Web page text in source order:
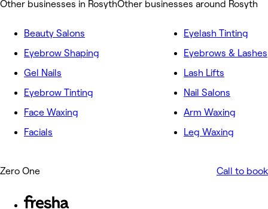
Other businesses in RosythOther businesses around Rosyth
Beauty Salons
Eyebrow Shaping
Gel Nails
Eyebrow Tinting
Face Waxing
Facials
Eyelash Tinting
Eyebrows & Lashes
Lash Lifts
Nail Salons
Arm Waxing
Leg Waxing
Zero One Call to book